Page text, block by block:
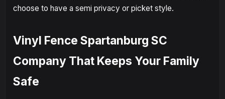
choose to have a semi privacy or picket style.
Vinyl Fence Spartanburg SC
Company That Keeps Your Family
Safe